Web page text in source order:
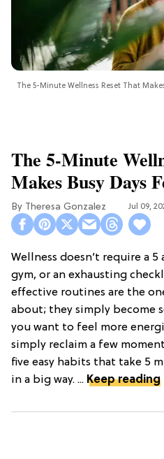
The 5-Minute Wellness Reset That
The 5-Minute
Makes Busy Days
Theresa Gonzalez Jul 09,
Wellness doesn’t require a 5
gym, or an exhausting
effective routines are the
about; they simply become
you want to feel more
simply reclaim a few
five easy habits that take 5
in a big way. ... Keep reading